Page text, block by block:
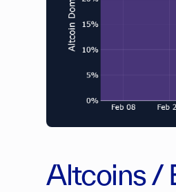
Altcoins /